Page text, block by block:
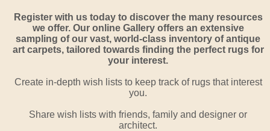
Register with us today to discover the many resources
we offer. Our online Gallery offers an extensive
sampling of our vast, world-class inventory of antique
art carpets, tailored towards finding the perfect rugs for
your interest.
Create in-depth wish lists to keep track of rugs that interest
you.
Share wish lists with friends, family and designer or
architect.